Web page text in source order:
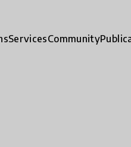
ServicesCommunity